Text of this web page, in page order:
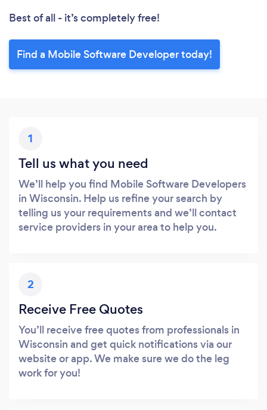
Best of all - it’s completely free!
Find a Mobile Software Developer today!
1
Tell us what you need
We’ll help you find Mobile Software Developers
in Wisconsin. Help us refine your search by
telling us your requirements and we’ll contact
service providers in your area to help you.
2
Receive Free Quotes
You’ll receive free quotes from professionals in
Wisconsin and get quick notifications via our
website or app. We make sure we do the leg
work for you!